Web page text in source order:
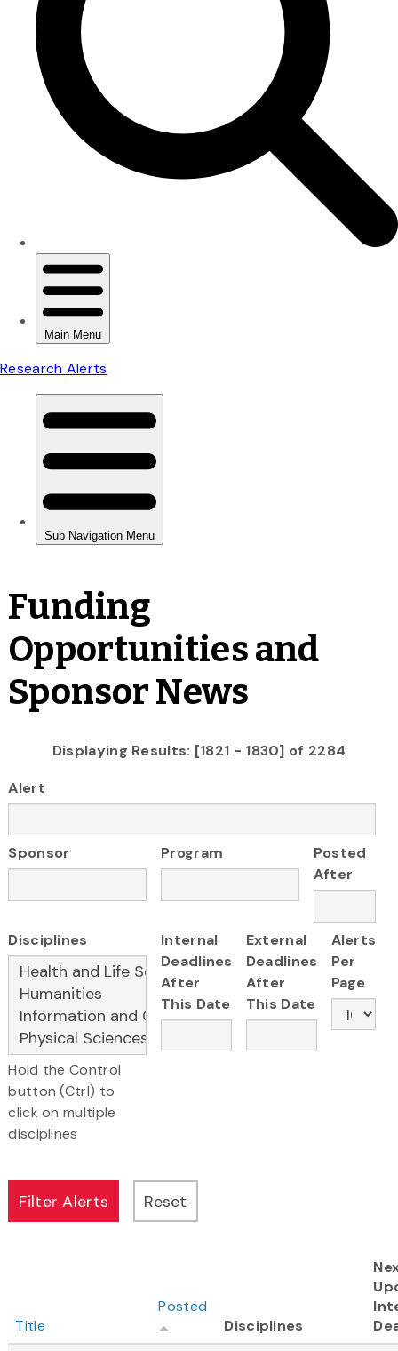
Funding
Opportunities and
Sponsor News
Displaying Results: [1821 - 1830] of 2284
Alert
Sponsor Program
Posted
After
Disciplines
Hold the Control
button (Ctrl) to
click on multiple
disciplines
Internal
Deadlines
After
This Date
External
Deadlines
After
This Date
Alerts
Per
Page
Title
Posted
Disciplines